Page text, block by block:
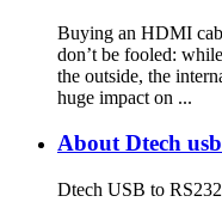
Buying an HDMI
don’t be fooled:
the outside, the
huge impact on ...
About Dtech
Dtech USB to